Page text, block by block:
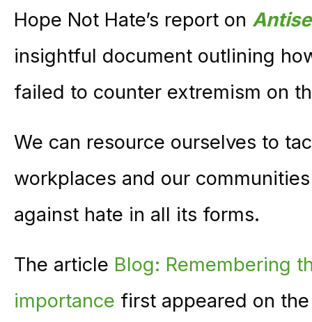
Hope Not Hate’s report on
insightful document outlining
failed to counter extremism on
We can resource ourselves to
workplaces and our
against hate in all its forms.
The article Blog: Remembering
importance first appeared on